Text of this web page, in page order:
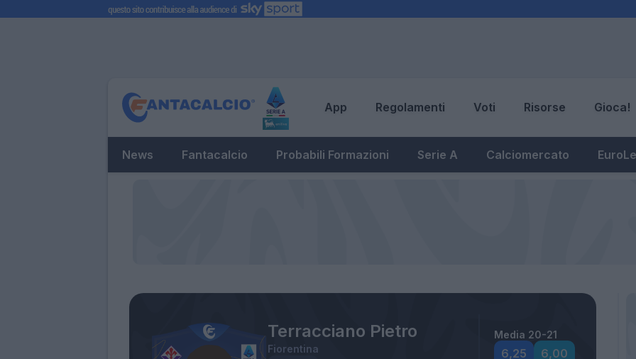
App Regolamenti Voti Risorse Gioca!
News Fantacalcio Probabili Formazioni Serie A Calciomercato
Terracciano Pietro
Fiorentina
Media 20-21
6,25 6,00